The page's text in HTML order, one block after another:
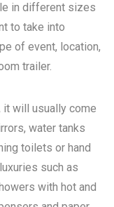
in different sizes
to take into
of event, location,
trailer.
it will usually come
water tanks
toilets or hand
such as
with hot and